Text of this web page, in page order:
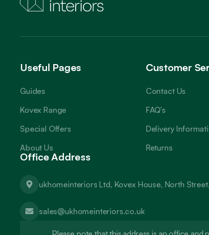
Useful Pages
Guides
Kovex Range
Special Offers
About Us
Customer
Contact Us
FAQ’s
Delivery
Returns
Office Address
ukhomeinteriors Ltd, Kovex House, North
sales@ukhomeinteriors.co.uk